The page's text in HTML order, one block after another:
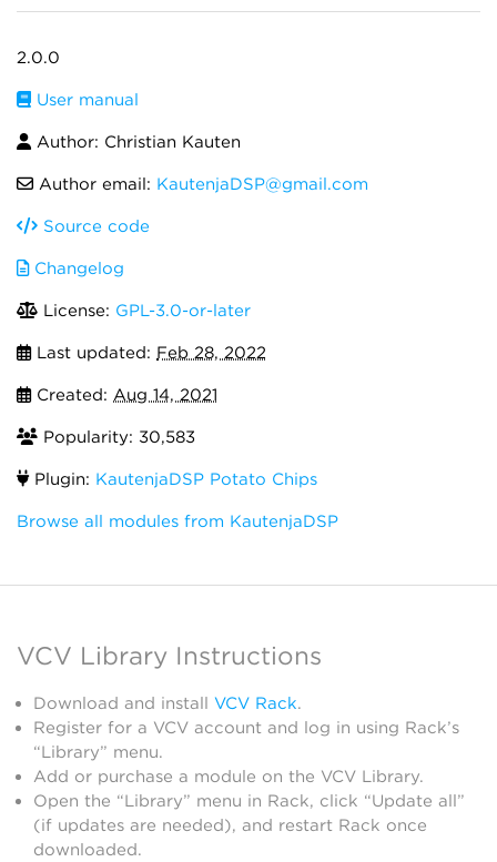
2.0.0
User manual
Author: Christian Kauten
Author email: KautenjaDSP@gmail.com
Source code
Changelog
License: GPL-3.0-or-later
Last updated: Feb 28, 2022
Created: Aug 14, 2021
Popularity: 30,583
Plugin: KautenjaDSP Potato Chips
Browse all modules from KautenjaDSP
VCV Library Instructions
Download and install VCV Rack.
Register for a VCV account and log in using Rack’s
“Library” menu.
Add or purchase a module on the VCV Library.
Open the “Library” menu in Rack, click “Update all”
(if updates are needed), and restart Rack once
downloaded.